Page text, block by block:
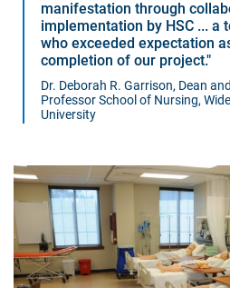
manifestation through
implementation by HSC ... a
who exceeded expectation
completion of our project.
Dr. Deborah R. Garrison, Dean and
Professor School of Nursing,
University